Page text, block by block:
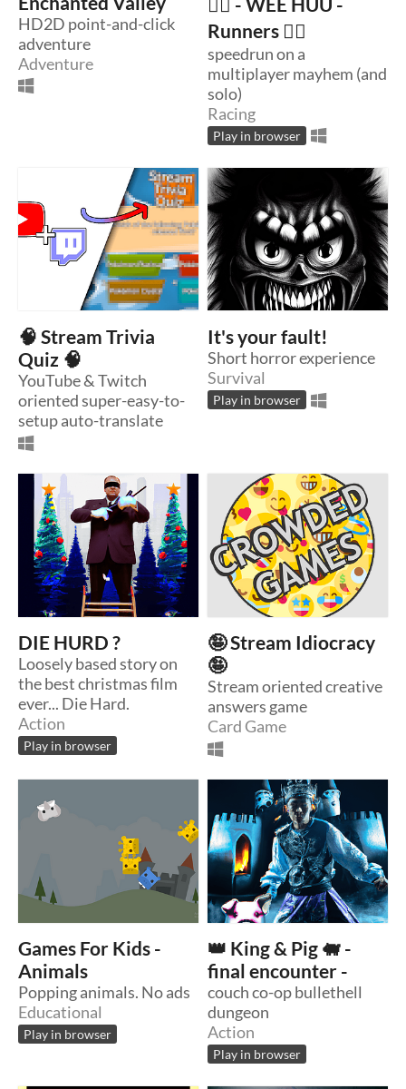
HD2D point-and-click
adventure
Adventure
Runners 🏃‍♂️
speedrun on a
multiplayer mayhem (and
solo)
Racing
Play in browser
🧠 Stream Trivia
Quiz 🧠
YouTube & Twitch
oriented super-easy-to-
setup auto-translate
It's your fault!
Short horror experience
Survival
Play in browser
DIE HURD ?
Loosely based story on
the best christmas film
ever... Die Hard.
Action
Play in browser
🤪 Stream Idiocracy
🤪
Stream oriented creative
answers game
Card Game
Games For Kids -
Animals
Popping animals. No ads
Educational
Play in browser
👑 King & Pig 🐖 -
final encounter -
couch co-op bullethell
dungeon
Action
Play in browser